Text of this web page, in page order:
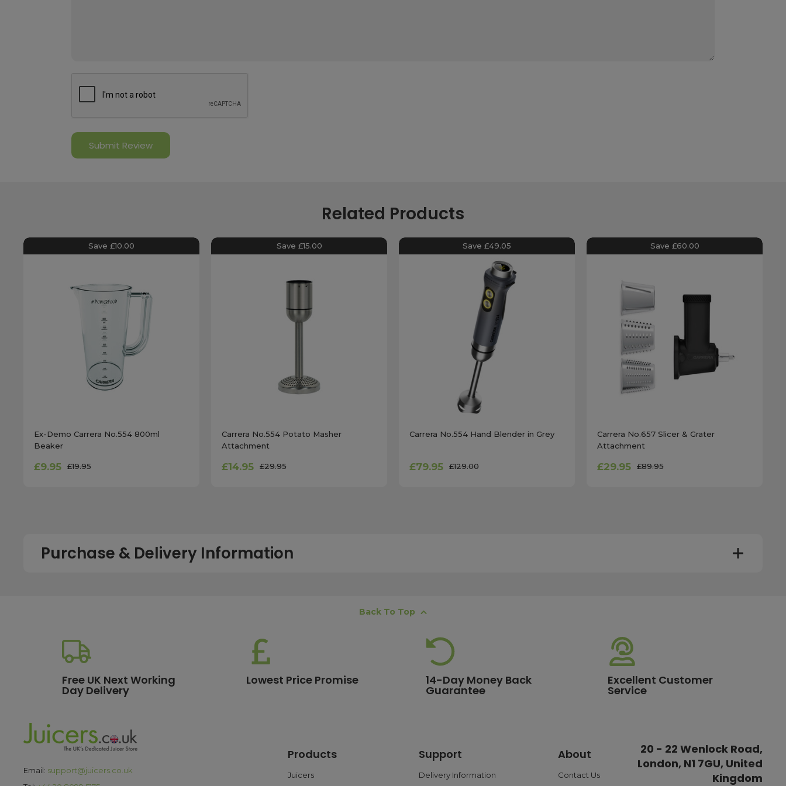
Related Products
Save £10.00
Ex-Demo Carrera No.554 800ml
Beaker
£9.95 £19.95
Save £15.00
Carrera No.554 Potato Masher
Attachment
£14.95 £29.95
Save £49.05
Carrera No.554 Hand Blender in Grey
£79.95 £129.00
Save £60.00
Carrera No.657 Slicer & Grater
Attachment
£29.95 £89.95
Purchase & Delivery Information
All UK orders with a total value over £100 are sent with a free next working day delivery service, which operates Monday to Friday. Most mainland UK orders arrive the next day after
working day. For more details or country-specific delivery estimates, please contact our friendly
customer service team
How much will delivery cost?
All orders destined for the UK with a total value of £100 or more are eligible for free delivery. Orders with a lower value will have a standard delivery charge of £3.95. For a full list of our
What are the payment options?
We currently accept secure payments using all major credit and debit cards, as well as PayPal. With PayPal, you can choose flexible payment options such as Pay in Three or Pay Later,
making it easy to spread the cost of your purchase. All transactions are processed safely through trusted payment gateways to ensure a smooth and reliable checkout experience.
Back To Top
Free UK Next Working
Day Delivery
Lowest Price Promise 14-Day Money Back
Guarantee
Excellent Customer
Service
Email: support@juicers.co.uk
Products
Juicers
Support
Delivery Information
About
Contact Us
20 - 22 Wenlock Road,
London, N1 7GU, United
Kingdom